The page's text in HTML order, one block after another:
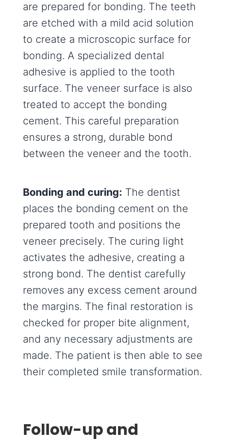
are prepared for bonding. The teeth
are etched with a mild acid solution
to create a microscopic surface for
bonding. A specialized dental
adhesive is applied to the tooth
surface. The veneer surface is also
treated to accept the bonding
cement. This careful preparation
ensures a strong, durable bond
between the veneer and the tooth.
Bonding and curing: The dentist
places the bonding cement on the
prepared tooth and positions the
veneer precisely. The curing light
activates the adhesive, creating a
strong bond. The dentist carefully
removes any excess cement around
the margins. The final restoration is
checked for proper bite alignment,
and any necessary adjustments are
made. The patient is then able to see
their completed smile transformation.
Follow-up and